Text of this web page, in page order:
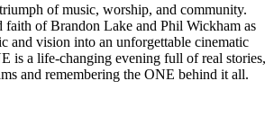
of music, worship, and community.
faith of Brandon Lake and Phil Wickham as
and vision into an unforgettable cinematic
is a life-changing evening full of real stories,
and remembering the ONE behind it all.